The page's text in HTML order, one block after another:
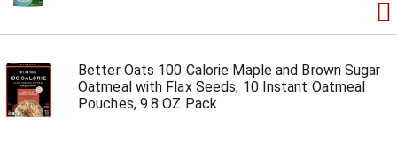
Better Oats 100 Calorie Maple and Brown Sugar
Oatmeal with Flax Seeds, 10 Instant Oatmeal
Pouches, 9.8 OZ Pack